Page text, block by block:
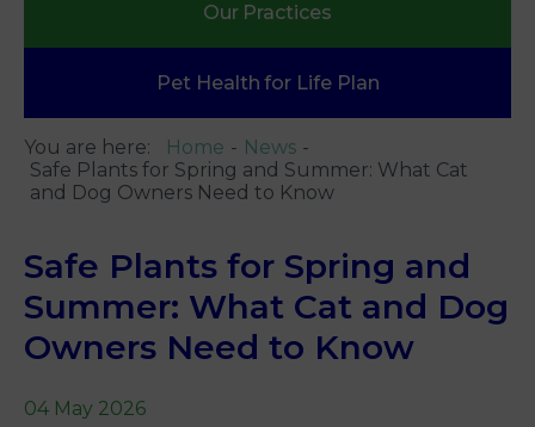
Our Practices
Pet Health for Life Plan
You are here: Home
News
Safe Plants for Spring and Summer: What Cat
and Dog Owners Need to Know
Safe Plants for Spring and
Summer: What Cat and Dog
Owners Need to Know
04 May 2026